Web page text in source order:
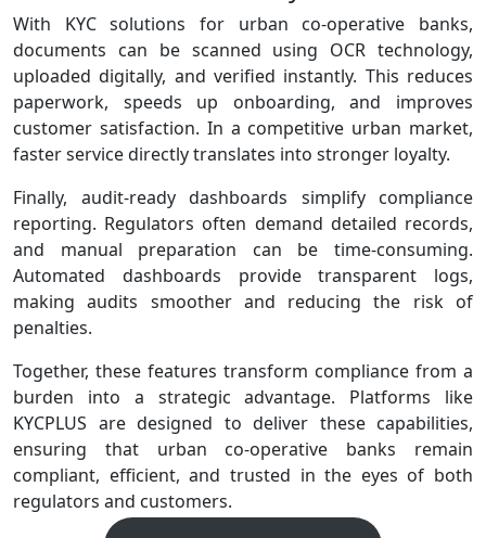
With KYC solutions for urban co-operative banks,
documents can be scanned using OCR technology,
uploaded digitally, and verified instantly. This reduces
paperwork, speeds up onboarding, and improves
customer satisfaction. In a competitive urban market,
faster service directly translates into stronger loyalty.
Finally, audit‑ready dashboards simplify compliance
reporting. Regulators often demand detailed records,
and manual preparation can be time‑consuming.
Automated dashboards provide transparent logs,
making audits smoother and reducing the risk of
penalties.
Together, these features transform compliance from a
burden into a strategic advantage. Platforms like
KYCPLUS are designed to deliver these capabilities,
ensuring that urban co‑operative banks remain
compliant, efficient, and trusted in the eyes of both
regulators and customers.